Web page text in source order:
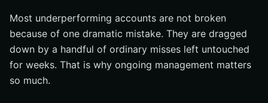
Most underperforming accounts are not broken
because of one dramatic mistake. They are dragged
down by a handful of ordinary misses left untouched
for weeks. That is why ongoing management matters
so much.